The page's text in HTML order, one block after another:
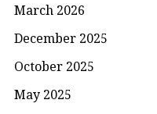
March 2026
December 2025
October 2025
May 2025